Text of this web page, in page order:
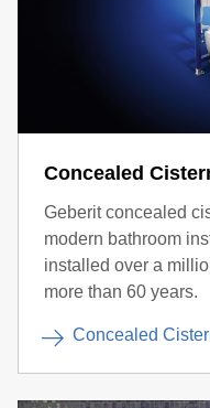
Concealed
Geberit concealed
modern bathroom
installed over a
more than 60 years.
Concealed